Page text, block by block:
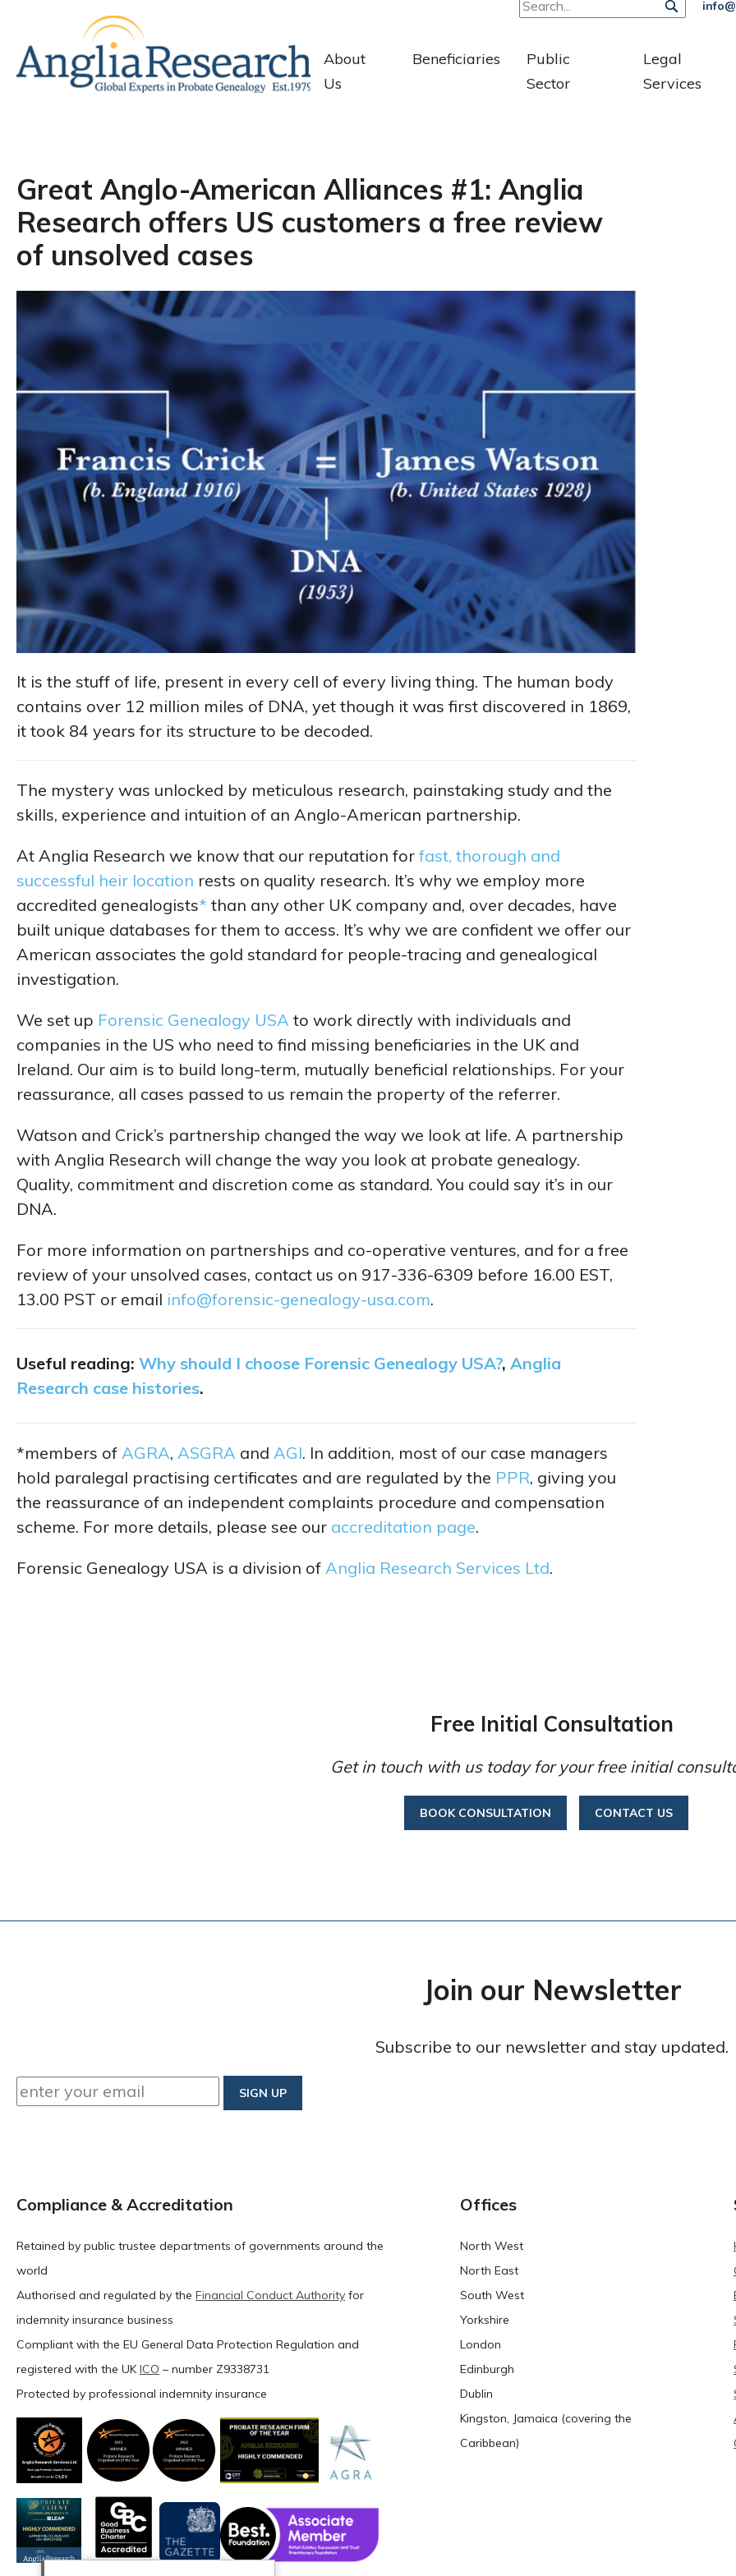
About
Us
Beneficiaries
Public
Sector
Legal
Services
Great Anglo-American Alliances #1: Anglia
Research offers US customers a free review
of unsolved cases
It is the stuff of life, present in every cell of every living thing. The human body
contains over 12 million miles of DNA, yet though it was first discovered in 1869,
it took 84 years for its structure to be decoded.
The mystery was unlocked by meticulous research, painstaking study and the
skills, experience and intuition of an Anglo-American partnership.
At Anglia Research we know that our reputation for fast, thorough and
successful heir location rests on quality research. It’s why we employ more
accredited genealogists* than any other UK company and, over decades, have
built unique databases for them to access. It’s why we are confident we offer our
American associates the gold standard for people-tracing and genealogical
investigation.
We set up Forensic Genealogy USA to work directly with individuals and
companies in the US who need to find missing beneficiaries in the UK and
Ireland. Our aim is to build long-term, mutually beneficial relationships. For your
reassurance, all cases passed to us remain the property of the referrer.
Watson and Crick’s partnership changed the way we look at life. A partnership
with Anglia Research will change the way you look at probate genealogy.
Quality, commitment and discretion come as standard. You could say it’s in our
DNA.
For more information on partnerships and co-operative ventures, and for a free
review of your unsolved cases, contact us on 917-336-6309 before 16.00 EST,
13.00 PST or email info@forensic-genealogy-usa.com.
Useful reading: Why should I choose Forensic Genealogy USA?, Anglia
Research case histories.
*members of AGRA, ASGRA and AGI. In addition, most of our case managers
hold paralegal practising certificates and are regulated by the PPR, giving you
the reassurance of an independent complaints procedure and compensation
scheme. For more details, please see our accreditation page.
Forensic Genealogy USA is a division of Anglia Research Services Ltd.
Free Initial Consultation
Get in touch with us today for your free initial
BOOK CONSULTATION CONTACT US
Join our Newsletter
Subscribe to our newsletter and stay updated.
Compliance & Accreditation
Retained by public trustee departments of governments around the
world
Authorised and regulated by the Financial Conduct Authority for
indemnity insurance business
Compliant with the EU General Data Protection Regulation and
registered with the UKICO – number Z9338731
Protected by professional indemnity insurance
Offices
North West
North East
South West
Yorkshire
London
Edinburgh
Dublin
Kingston, Jamaica (covering the
Caribbean)